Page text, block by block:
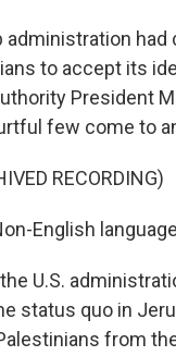
administration
to accept its
President
few come to
RECORDING)
English
the U.S.
status quo in
from